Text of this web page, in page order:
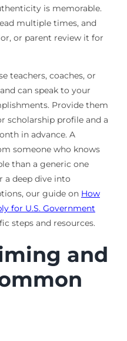
is memorable.
multiple times, and
or parent review it for
teachers, coaches, or
can speak to your
Provide them
scholarship profile and a
in advance. A
someone who knows
than a generic one
a deep dive into
our guide on How
for U.S. Government
steps and resources.
and